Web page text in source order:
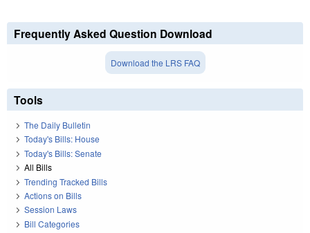
Frequently Asked Question Download
Download the LRS FAQ
Tools
The Daily Bulletin
Today's Bills: House
Today's Bills: Senate
All Bills
Trending Tracked Bills
Actions on Bills
Session Laws
Bill Categories